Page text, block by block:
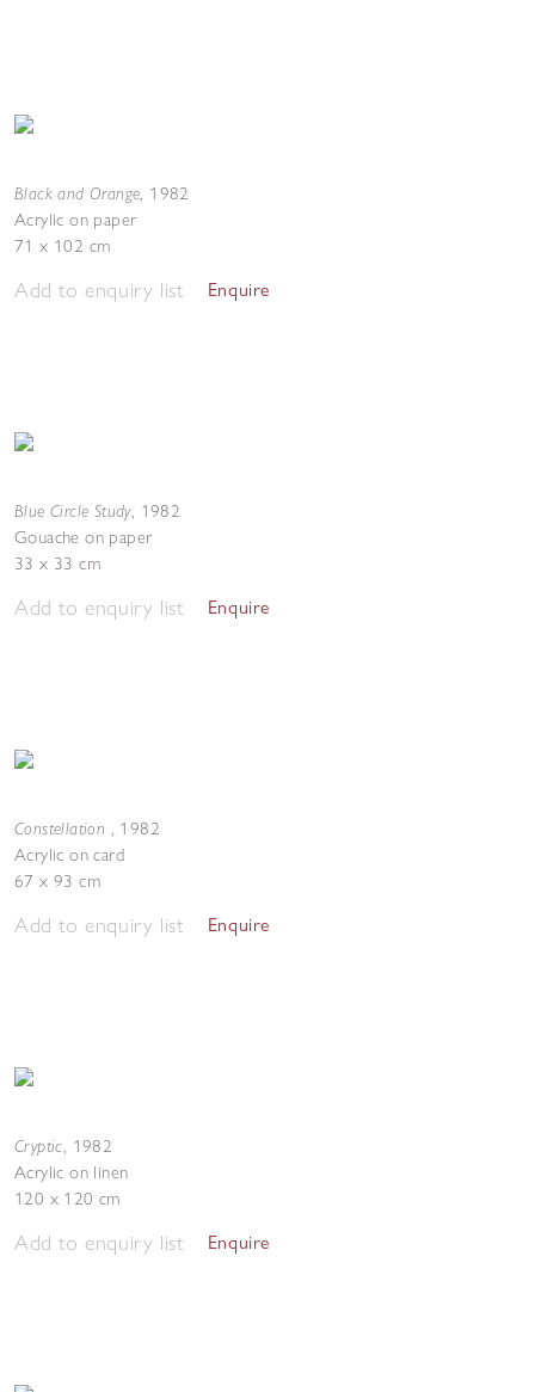
Black and Orange, 1982
Acrylic on paper
71 x 102 cm
Add to enquiry list Enquire
Blue Circle Study, 1982
Gouache on paper
33 x 33 cm
Add to enquiry list Enquire
Constellation , 1982
Acrylic on card
67 x 93 cm
Add to enquiry list Enquire
Cryptic, 1982
Acrylic on linen
120 x 120 cm
Add to enquiry list Enquire